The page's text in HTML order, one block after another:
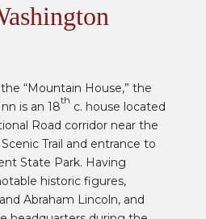
“Mountain House,” the
is an 18th c. house located
Road corridor near the
Trail and entrance to
State Park. Having
historic figures,
Abraham Lincoln, and